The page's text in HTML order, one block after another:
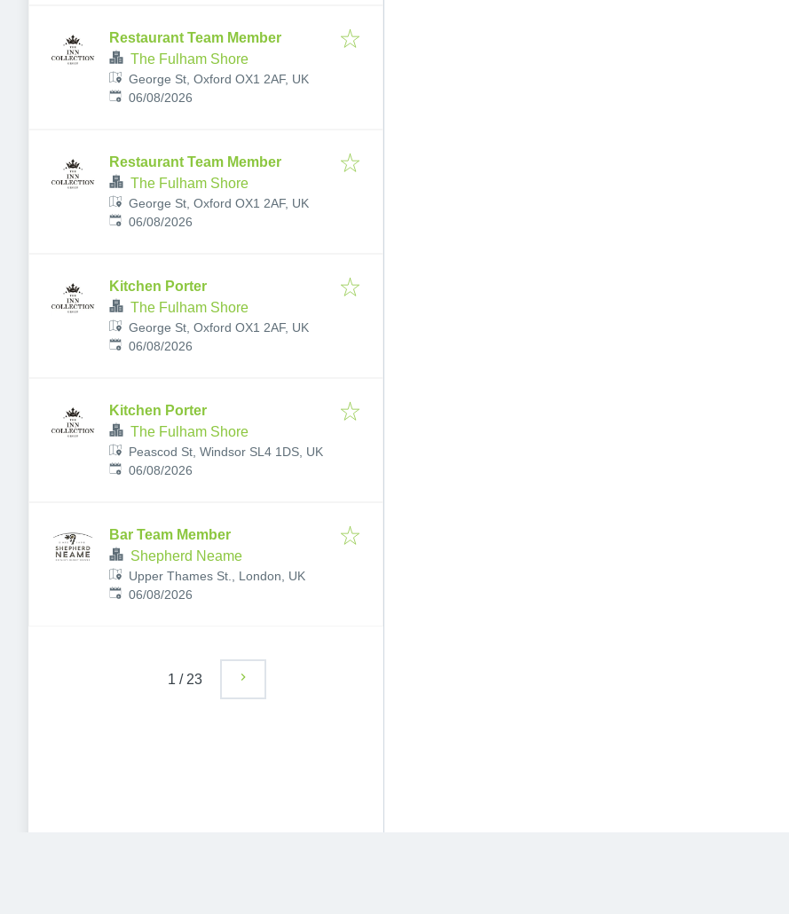
Restaurant Team Member
The Fulham Shore
George St, Oxford OX1 2AF, UK
Published:
06/08/2026
Restaurant Team Member
The Fulham Shore
George St, Oxford OX1 2AF, UK
Published:
06/08/2026
Kitchen Porter
The Fulham Shore
George St, Oxford OX1 2AF, UK
Published:
06/08/2026
Kitchen Porter
The Fulham Shore
Peascod St, Windsor SL4 1DS, UK
Published:
06/08/2026
Bar Team Member
Shepherd Neame
Upper Thames St., London, UK
Published:
06/08/2026
1 / 23